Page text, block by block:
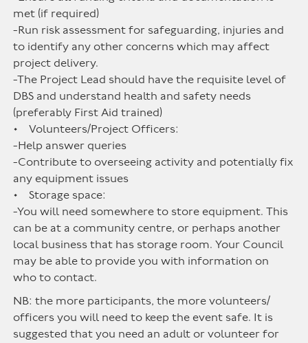
met (if required)
-Run risk assessment for safeguarding, injuries and
to identify any other concerns which may affect
project delivery.
-The Project Lead should have the requisite level of
DBS and understand health and safety needs
(preferably First Aid trained)
• Volunteers/Project Officers:
-Help answer queries
-Contribute to overseeing activity and potentially fix
any equipment issues
• Storage space:
-You will need somewhere to store equipment. This
can be at a community centre, or perhaps another
local business that has storage room. Your Council
may be able to provide you with information on
who to contact.
NB: the more participants, the more volunteers/
officers you will need to keep the event safe. It is
suggested that you need an adult or volunteer for